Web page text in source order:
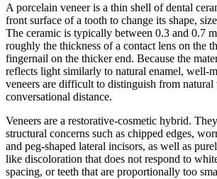
A porcelain veneer is a thin shell of dental
front surface of a tooth to change its shape,
The ceramic is typically between 0.3 and 0.7
roughly the thickness of a contact lens on the
fingernail on the thicker end. Because the
reflects light similarly to natural enamel, well-
veneers are difficult to distinguish from natural
conversational distance.
Veneers are a restorative-cosmetic hybrid.
structural concerns such as chipped edges,
and peg-shaped lateral incisors, as well as
like discoloration that does not respond to
spacing, or teeth that are proportionally too